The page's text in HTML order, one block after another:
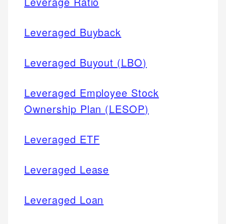
Leveraged Buyback
Leveraged Buyout (LBO)
Leveraged Employee Stock
Ownership Plan (LESOP)
Leveraged ETF
Leveraged Lease
Leveraged Loan